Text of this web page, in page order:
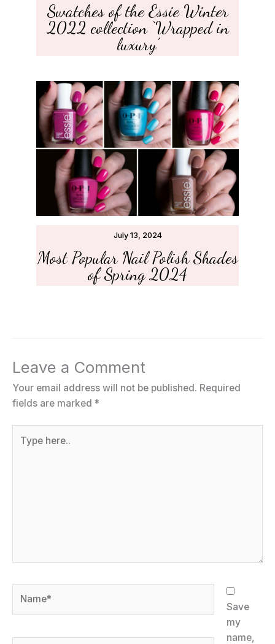
Swatches of the Essie Winter
2022 collection ‘Wrapped in
luxury’
Most Popular Nail Polish Shades
of Spring 2024
July 13, 2024
Leave a Comment
Your email address will not be published. Required
fields are marked *
here..
Save
my
name,